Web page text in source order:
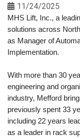
11/24/2025
MHS Lift, Inc., a
solutions across
as Manager of
Implementation.
With more than 30
engineering and
industry, Mefford
previously spent 33
including 22 years
as a leader in rack